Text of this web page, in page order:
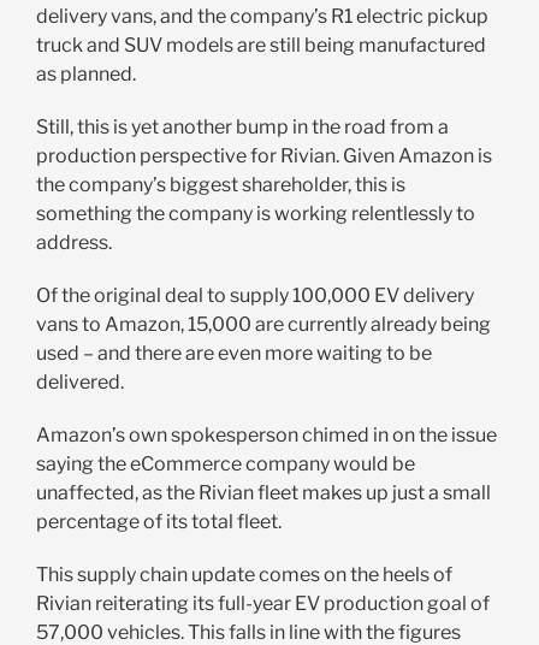
delivery vans, and the company’s R1 electric pickup
truck and SUV models are still being manufactured
as planned.
Still, this is yet another bump in the road from a
production perspective for Rivian. Given Amazon is
the company’s biggest shareholder, this is
something the company is working relentlessly to
address.
Of the original deal to supply 100,000 EV delivery
vans to Amazon, 15,000 are currently already being
used – and there are even more waiting to be
delivered.
Amazon’s own spokesperson chimed in on the issue
saying the eCommerce company would be
unaffected, as the Rivian fleet makes up just a small
percentage of its total fleet.
This supply chain update comes on the heels of
Rivian reiterating its full-year EV production goal of
57,000 vehicles. This falls in line with the figures